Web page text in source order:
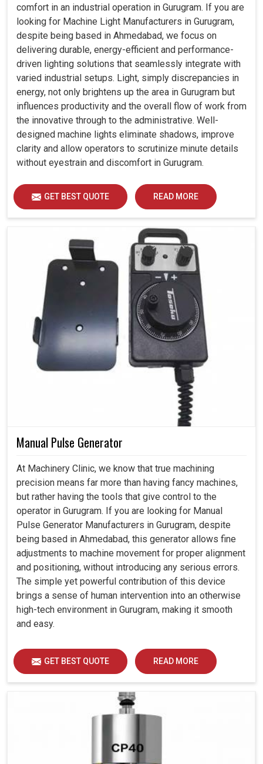
comfort in an industrial operation in Gurugram. If you are
looking for Machine Light Manufacturers in Gurugram,
despite being based in Ahmedabad, we focus on
delivering durable, energy-efficient and performance-
driven lighting solutions that seamlessly integrate with
varied industrial setups. Light, simply discrepancies in
energy, not only brightens up the area in Gurugram but
influences productivity and the overall flow of work from
the innovative through to the administrative. Well-
designed machine lights eliminate shadows, improve
clarity and allow operators to scrutinize minute details
without eyestrain and discomfort in Gurugram.
GET BEST QUOTE READ MORE
Manual Pulse Generator
At Machinery Clinic, we know that true machining
precision means far more than having fancy machines,
but rather having the tools that give control to the
operator in Gurugram. If you are looking for Manual
Pulse Generator Manufacturers in Gurugram, despite
being based in Ahmedabad, this generator allows fine
adjustments to machine movement for proper alignment
and positioning, without introducing any serious errors.
The simple yet powerful contribution of this device
brings a sense of human intervention into an otherwise
high-tech environment in Gurugram, making it smooth
and easy.
GET BEST QUOTE READ MORE